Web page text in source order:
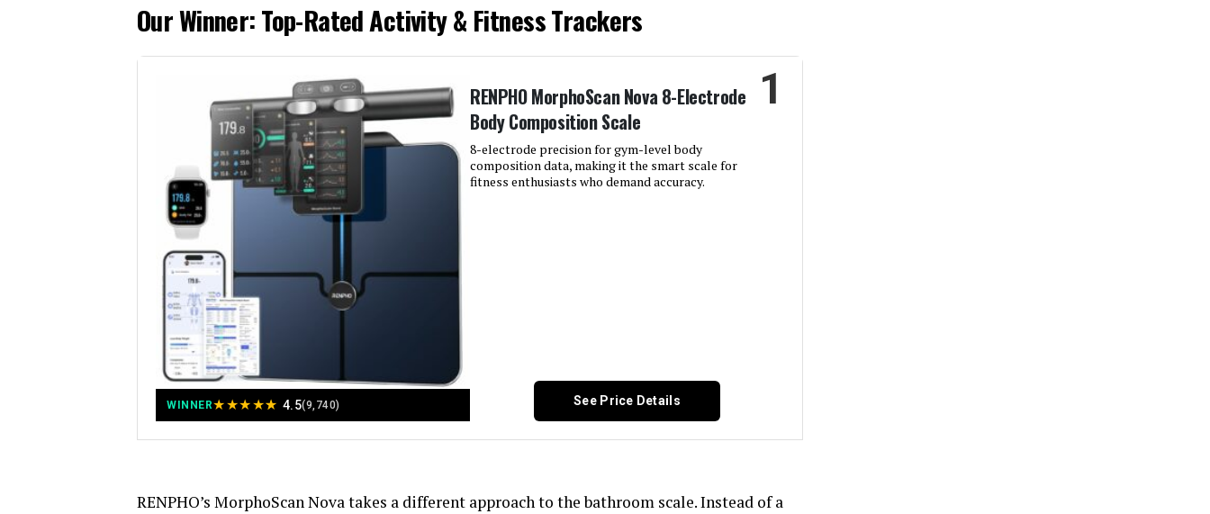
Our Winner: Top-Rated Activity & Fitness Trackers
WINNER★★★★★ 4.5(9,740)
RENPHO MorphoScan Nova 8-Electrode
Body Composition Scale
8-electrode precision for gym-level body
composition data, making it the smart scale for
fitness enthusiasts who demand accuracy.
1
See Price Details
RENPHO’s MorphoScan Nova takes a different approach to the bathroom scale. Instead of a